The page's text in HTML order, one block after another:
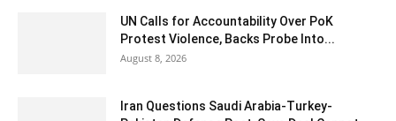
UN Calls for Accountability Over PoK
Protest Violence, Backs Probe Into...
August 8, 2026
Iran Questions Saudi Arabia-Turkey-